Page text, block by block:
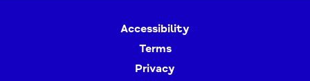
Accessibility
Terms
Privacy